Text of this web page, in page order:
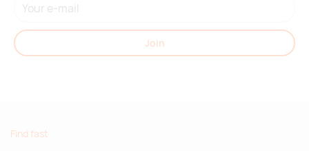
Join
Find fast